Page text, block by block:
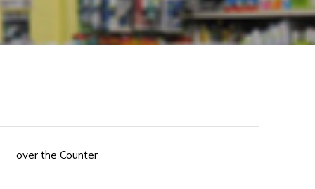
over the Counter